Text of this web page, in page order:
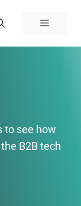
Menu
to see how
B2B tech